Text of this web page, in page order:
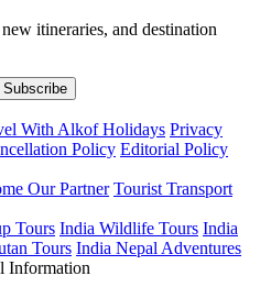
itineraries, and destination
Subscribe
With Alkof Holidays Privacy
Policy Editorial Policy
Our Partner Tourist Transport
Tours India Wildlife Tours India
Tours India Nepal Adventures
Information